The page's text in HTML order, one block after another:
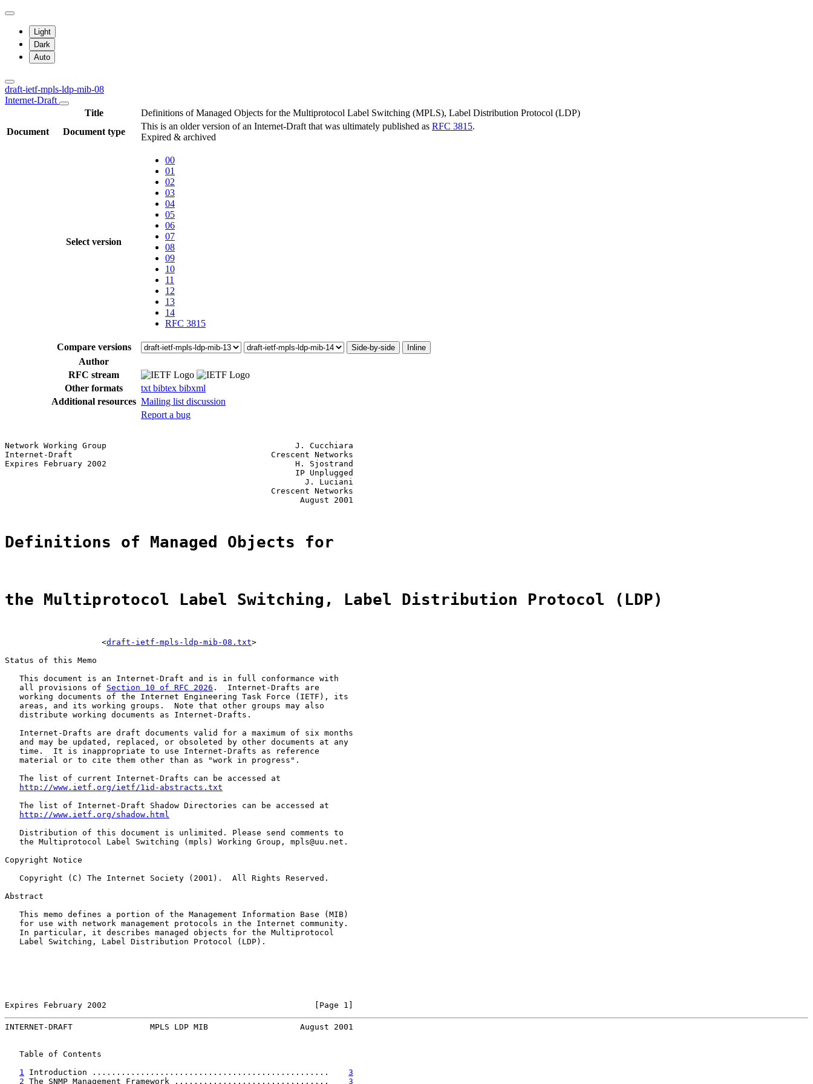
Light
Dark
Auto
draft-ietf-mpls-ldp-mib-08
Internet-Draft
Title
Definitions of Managed Objects for the Multiprotocol Label Switching (MPLS), Label Distribution Protocol (LDP)
Document
Document type
This is an older version of an Internet-Draft that was ultimately published as RFC 3815.
Expired & archived
Select version
00
01
02
03
04
05
06
07
08
09
10
11
12
13
14
RFC 3815
Compare versions Side-by-side Inline
Author
RFC stream
Other formats
txt bibtex bibxml
Additional resources Mailing list discussion
Report a bug
Network Working Group                                       J. Cucchiara
Internet-Draft                                         Crescent Networks
Expires February 2002                                       H. Sjostrand
                                                            IP Unplugged
                                                              J. Luciani
                                                       Crescent Networks
                                                             August 2001
Definitions of Managed Objects for
the Multiprotocol Label Switching, Label Distribution Protocol (LDP)
                    <
draft-ietf-mpls-ldp-mib-08.txt>
Status of this Memo
   This document is an Internet-Draft and is in full conformance with
   all provisions of
Section 10 of RFC 2026 .  Internet-Drafts are
   working documents of the Internet Engineering Task Force (IETF), its
   areas, and its working groups.  Note that other groups may also
   distribute working documents as Internet-Drafts.
   Internet-Drafts are draft documents valid for a maximum of six months
   and may be updated, replaced, or obsoleted by other documents at any
   time.  It is inappropriate to use Internet-Drafts as reference
   material or to cite them other than as "work in progress".
   The list of current Internet-Drafts can be accessed at
http://www.ietf.org/ietf/1id-abstracts.txt
   The list of Internet-Draft Shadow Directories can be accessed at
http://www.ietf.org/shadow.html
   Distribution of this document is unlimited. Please send comments to
   the Multiprotocol Label Switching (mpls) Working Group, mpls@uu.net.
Copyright Notice
   Copyright (C) The Internet Society (2001).  All Rights Reserved.
Abstract
   This memo defines a portion of the Management Information Base (MIB)
   for use with network management protocols in the Internet community.
   In particular, it describes managed objects for the Multiprotocol
   Label Switching, Label Distribution Protocol (LDP).
Expires February 2002                                           [Page 1]
INTERNET-DRAFT                MPLS LDP MIB                   August 2001
   Table of Contents
1 Introduction ................................................. 3
2 The SNMP Management Framework ................................ 3